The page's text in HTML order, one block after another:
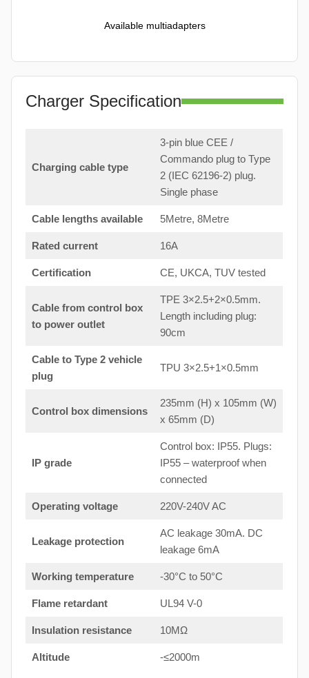
Available multiadapters
Charger Specification
Charging cable type
3-pin blue CEE /
Commando plug to Type
2 (IEC 62196-2) plug.
Single phase
Cable lengths available 5Metre, 8Metre
Rated current 16A
Certification CE, UKCA, TUV tested
Cable from control box
to power outlet
TPE 3×2.5+2×0.5mm.
Length including plug:
90cm
Cable to Type 2 vehicle
plug
TPU 3×2.5+1×0.5mm
Control box dimensions
235mm (H) x 105mm (W)
x 65mm (D)
IP grade
Control box: IP55. Plugs:
IP55 – waterproof when
connected
Operating voltage 220V-240V AC
Leakage protection
AC leakage 30mA. DC
leakage 6mA
Working temperature -30°C to 50°C
Flame retardant UL94 V-0
Insulation resistance 10MΩ
Altitude -≤2000m